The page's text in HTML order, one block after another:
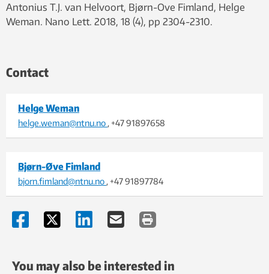
Antonius T.J. van Helvoort, Bjørn-Ove Fimland, Helge
Weman. Nano Lett. 2018, 18 (4), pp 2304-2310.
Contact
Helge Weman
helge.weman@ntnu.no , +47 91897658
Bjørn-Øve Fimland
bjorn.fimland@ntnu.no , +47 91897784
You may also be interested in